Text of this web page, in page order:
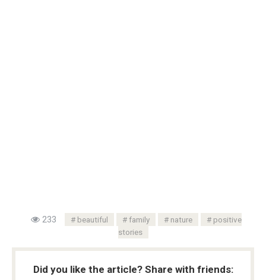
233 beautiful family nature
positive
stories
Did you like the article? Share with friends: